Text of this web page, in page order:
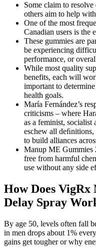
Some claim to
others aim to help
One of the most
Canadian users is the
These gummies are
be experiencing
performance, or
While most quality
benefits, each will
important to
health goals.
María Fernández’s
criticisms – where
as a feminist, socialist
eschew all
to build alliances
Manup ME Gummies
free from harmful
use without any side
How Does VigRx
Delay Spray
By age 50, levels often fall
in men drops about 1%
gains get tougher or why